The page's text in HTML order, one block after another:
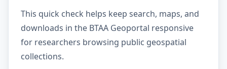
This quick check helps keep search, maps, and
downloads in the BTAA Geoportal responsive
for researchers browsing public geospatial
collections.